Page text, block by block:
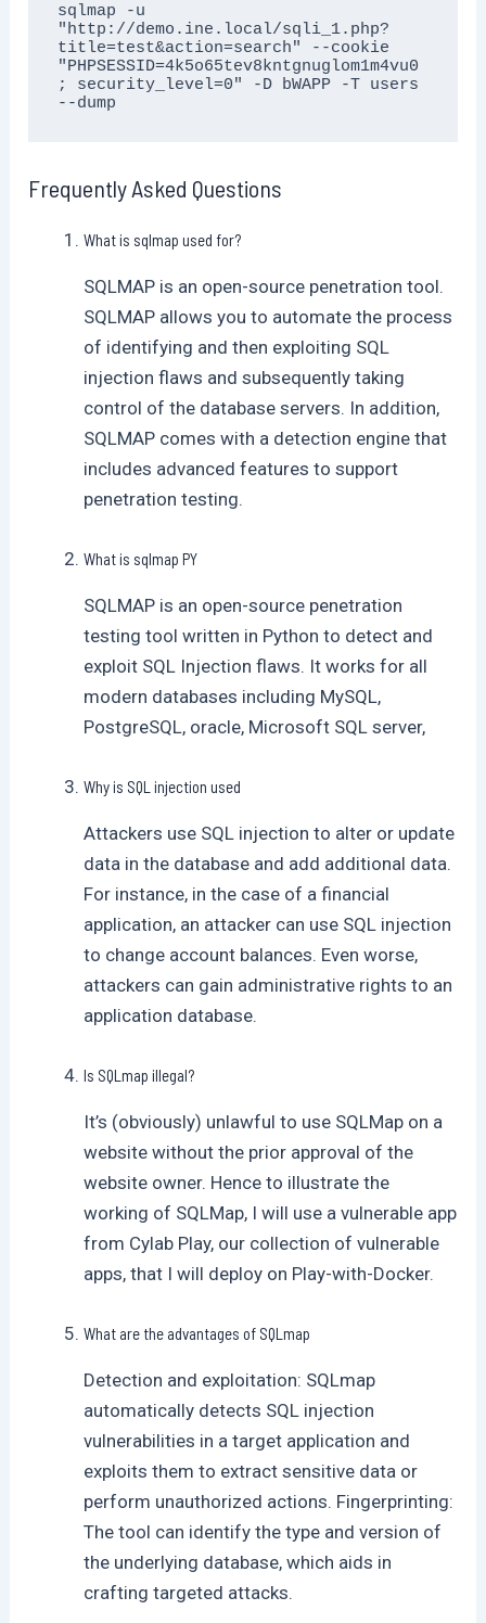
sqlmap -u
"http://demo.ine.local/sqli_1.php?
title=test&action=search" --cookie
"PHPSESSID=4k5o65tev8kntgnuglom1m4vu0
; security_level=0" -D bWAPP -T users
--dump
Frequently Asked Questions
What is sqlmap used for?
SQLMAP is an open-source penetration tool.
SQLMAP allows you to automate the process
of identifying and then exploiting SQL
injection flaws and subsequently taking
control of the database servers. In addition,
SQLMAP comes with a detection engine that
includes advanced features to support
penetration testing.
What is sqlmap PY
SQLMAP is an open-source penetration
testing tool written in Python to detect and
exploit SQL Injection flaws. It works for all
modern databases including MySQL,
PostgreSQL, oracle, Microsoft SQL server,
Why is SQL injection used
Attackers use SQL injection to alter or update
data in the database and add additional data.
For instance, in the case of a financial
application, an attacker can use SQL injection
to change account balances. Even worse,
attackers can gain administrative rights to an
application database.
Is SQLmap illegal?
It’s (obviously) unlawful to use SQLMap on a
website without the prior approval of the
website owner. Hence to illustrate the
working of SQLMap, I will use a vulnerable app
from Cylab Play, our collection of vulnerable
apps, that I will deploy on Play-with-Docker.
What are the advantages of SQLmap
Detection and exploitation: SQLmap
automatically detects SQL injection
vulnerabilities in a target application and
exploits them to extract sensitive data or
perform unauthorized actions. Fingerprinting:
The tool can identify the type and version of
the underlying database, which aids in
crafting targeted attacks.